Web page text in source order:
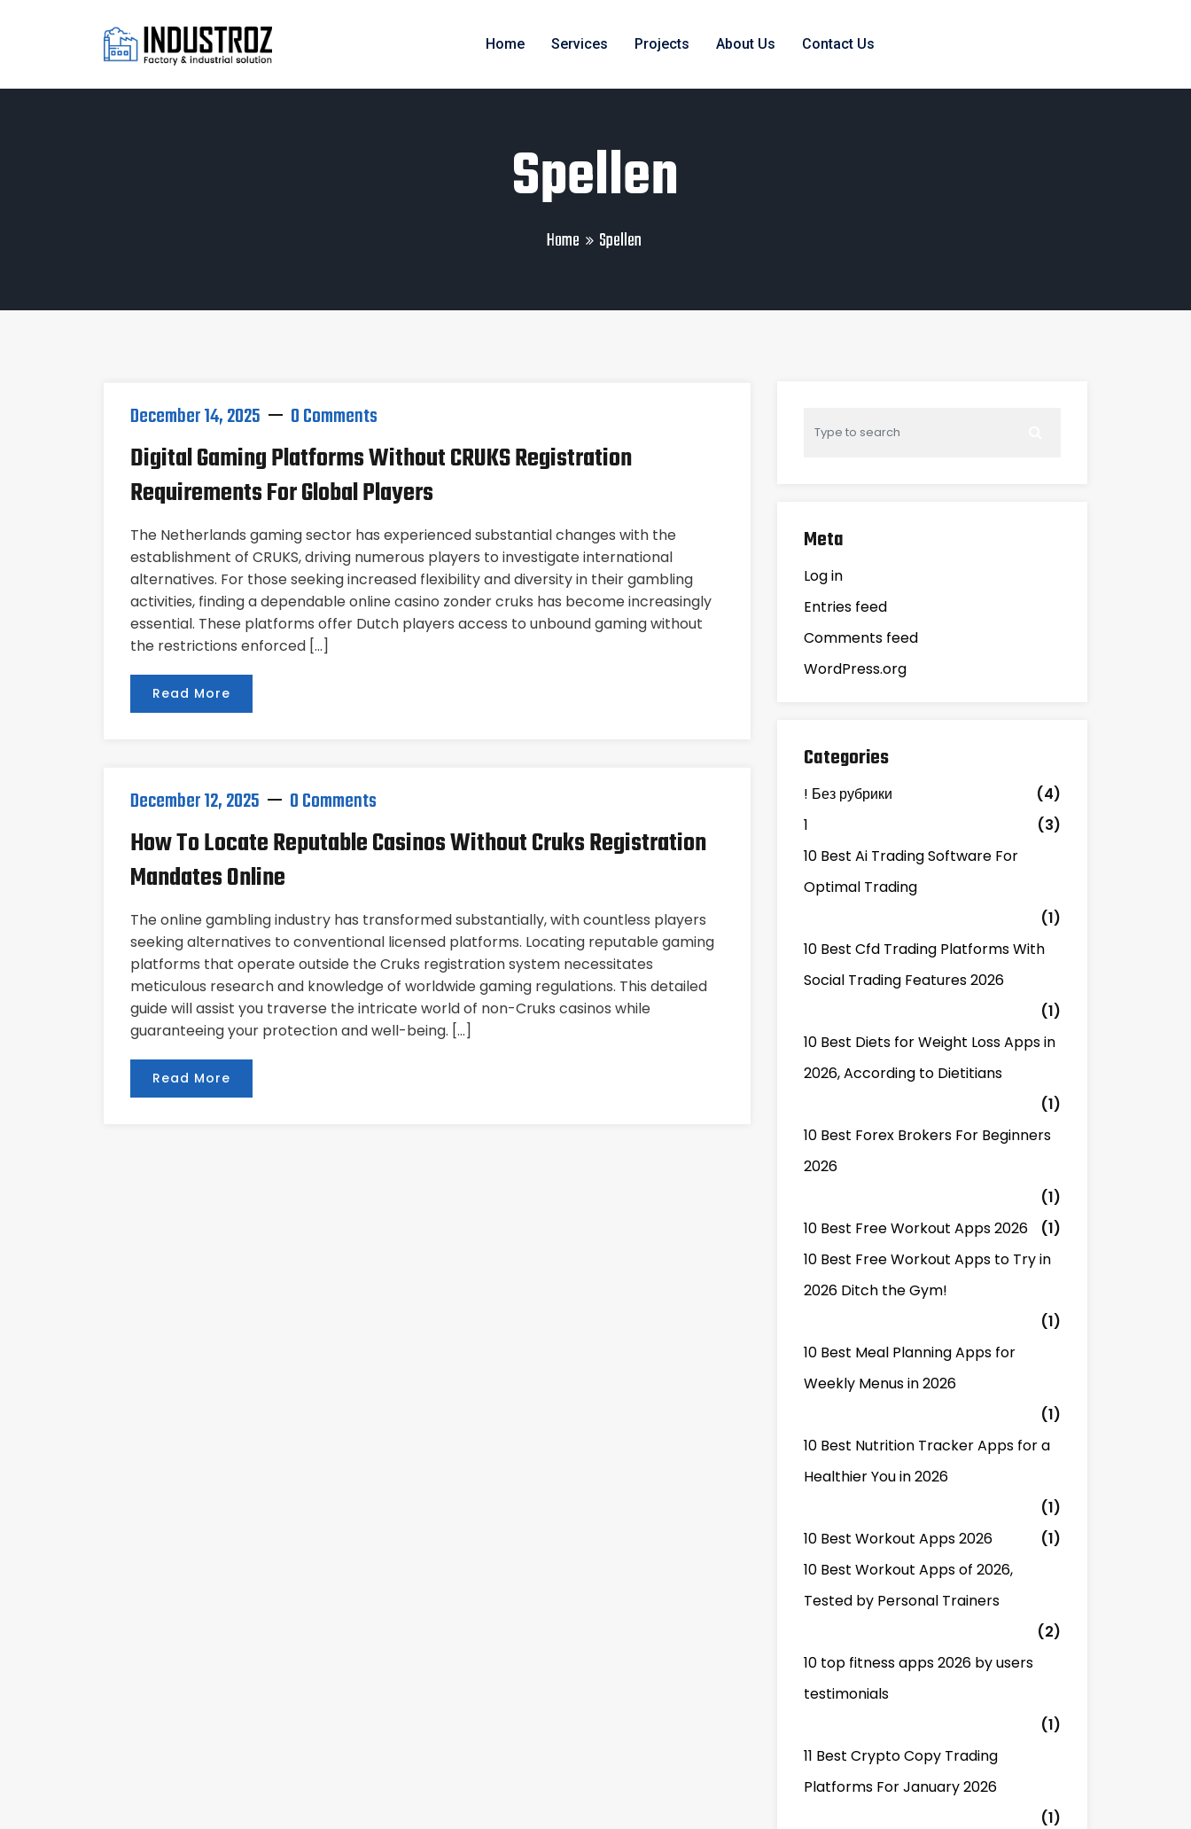
Home Services Projects About Us Contact Us
Spellen
Home Spellen
December 14, 2025 0 Comments
Digital Gaming Platforms Without CRUKS Registration
Requirements For Global Players
The Netherlands gaming sector has experienced substantial changes with the
establishment of CRUKS, driving numerous players to investigate international
alternatives. For those seeking increased flexibility and diversity in their gambling
activities, finding a dependable online casino zonder cruks has become increasingly
essential. These platforms offer Dutch players access to unbound gaming without
the restrictions enforced […]
Read More
December 12, 2025 0 Comments
How To Locate Reputable Casinos Without Cruks Registration
Mandates Online
The online gambling industry has transformed substantially, with countless players
seeking alternatives to conventional licensed platforms. Locating reputable gaming
platforms that operate outside the Cruks registration system necessitates
meticulous research and knowledge of worldwide gaming regulations. This detailed
guide will assist you traverse the intricate world of non-Cruks casinos while
guaranteeing your protection and well-being. […]
Read More
Meta
Log in
Entries feed
Comments feed
WordPress.org
Categories
! Без рубрики
(4)
1
(3)
10 Best Ai Trading Software For
Optimal Trading
(1)
10 Best Cfd Trading Platforms With
Social Trading Features 2026
(1)
10 Best Diets for Weight Loss Apps in
2026, According to Dietitians
(1)
10 Best Forex Brokers For Beginners
2026
(1)
10 Best Free Workout Apps 2026
(1)
10 Best Free Workout Apps to Try in
2026 Ditch the Gym!
(1)
10 Best Meal Planning Apps for
Weekly Menus in 2026
(1)
10 Best Nutrition Tracker Apps for a
Healthier You in 2026
(1)
10 Best Workout Apps 2026
(1)
10 Best Workout Apps of 2026,
Tested by Personal Trainers
(2)
10 top fitness apps 2026 by users
testimonials
(1)
11 Best Crypto Copy Trading
Platforms For January 2026
(1)